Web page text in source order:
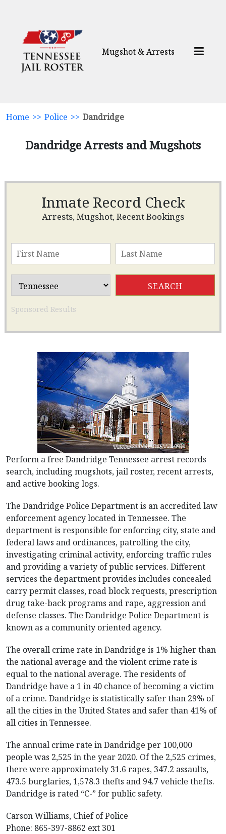
Mugshot & Arrests
Home >> Police >> Dandridge
Dandridge Arrests and Mugshots
Inmate Record Check
Arrests, Mugshot, Recent Bookings
Sponsored Results
Perform a free Dandridge Tennessee arrest records
search, including mugshots, jail roster, recent arrests,
and active booking logs.
The Dandridge Police Department is an accredited law
enforcement agency located in Tennessee. The
department is responsible for enforcing city, state and
federal laws and ordinances, patrolling the city,
investigating criminal activity, enforcing traffic rules
and providing a variety of public services. Different
services the department provides includes concealed
carry permit classes, road block requests, prescription
drug take-back programs and rape, aggression and
defense classes. The Dandridge Police Department is
known as a community oriented agency.
The overall crime rate in Dandridge is 1% higher than
the national average and the violent crime rate is
equal to the national average. The residents of
Dandridge have a 1 in 40 chance of becoming a victim
of a crime. Dandridge is statistically safer than 29% of
all the cities in the United States and safer than 41% of
all cities in Tennessee.
The annual crime rate in Dandridge per 100,000
people was 2,525 in the year 2020. Of the 2,525 crimes,
there were approximately 31.6 rapes, 347.2 assaults,
473.5 burglaries, 1,578.3 thefts and 94.7 vehicle thefts.
Dandridge is rated “C-” for public safety.
Carson Williams, Chief of Police
Phone: 865-397-8862 ext 301